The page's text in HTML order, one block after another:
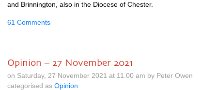
and Brinnington, also in the Diocese of Chester.
61 Comments
Opinion – 27 November 2021
on Saturday, 27 November 2021 at 11.00 am by Peter Owen
categorised as Opinion